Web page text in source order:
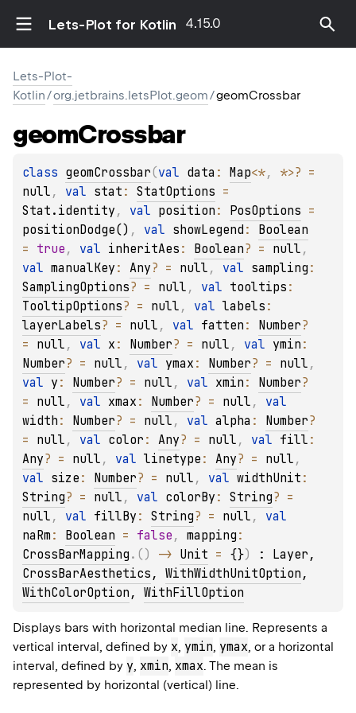
Lets-Plot for Kotlin 4.15.0
Lets-Plot-
Kotlin/org.jetbrains.letsPlot.geom/geomCrossbar
geomCrossbar
class geomCrossbar(val data : Map<*, *>?
null , val stat : StatOptions
Stat.identity , val position : PosOptions
positionDodge() , val showLegend : Boolean
= true , val inheritAes : Boolean? = null
val manualKey : Any? = null , val sampling
SamplingOptions? = null , val tooltips
TooltipOptions? = null , val labels
layerLabels? = null , val fatten : Number?
= null , val x : Number? = null , val ymin
Number? = null , val ymax : Number? = null
val y : Number? = null , val xmin : Number?
= null , val xmax : Number? = null ,
width : Number? = null , val alpha : Number?
= null , val color : Any? = null , val fill
Any? = null , val linetype : Any? = null
val size : Number? = null , val widthUnit
String? = null , val colorBy : String?
null , val fillBy : String? = null ,
naRm : Boolean = false , mapping
CrossBarMapping . ( ) -> Unit = {}) : Layer
CrossBarAesthetics , WithWidthUnitOption
WithColorOption , WithFillOption
Displays bars with horizontal median line. Represents a
vertical interval, defined by x, ymin, ymax, or a horizontal
interval, defined by y, xmin, xmax. The mean is
represented by horizontal (vertical) line.